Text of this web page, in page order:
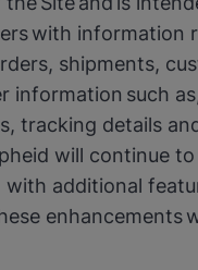
with information
shipments,
information such
tracking details
will continue
additional
enhancements